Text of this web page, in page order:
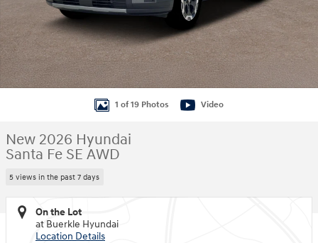
1 of 19 Photos Video
New 2026 Hyundai
Santa Fe SE AWD
5 views in the past 7 days
On the Lot
at Buerkle Hyundai
Location Details